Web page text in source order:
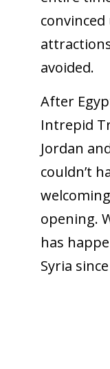
avoided.
After
Intrepid
Jordan
couldn’t
opening.
has
Syria